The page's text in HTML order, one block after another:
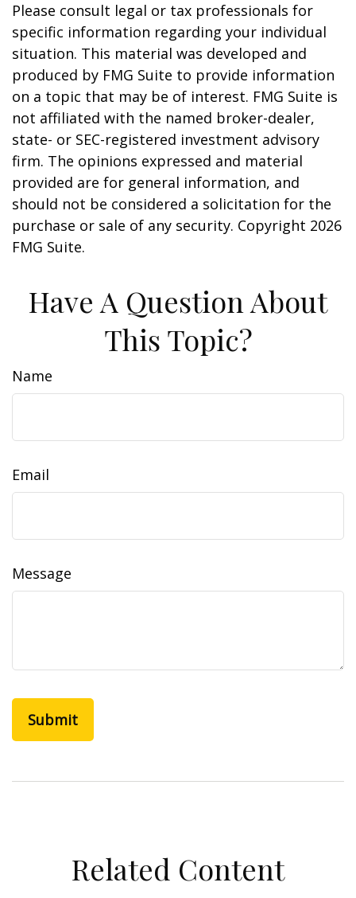
Please consult legal or tax professionals for
specific information regarding your individual
situation. This material was developed and
produced by FMG Suite to provide information
on a topic that may be of interest. FMG Suite is
not affiliated with the named broker-dealer,
state- or SEC-registered investment advisory
firm. The opinions expressed and material
provided are for general information, and
should not be considered a solicitation for the
purchase or sale of any security. Copyright 2026
FMG Suite.
Have A Question About
This Topic?
Name
Email
Message
Related Content